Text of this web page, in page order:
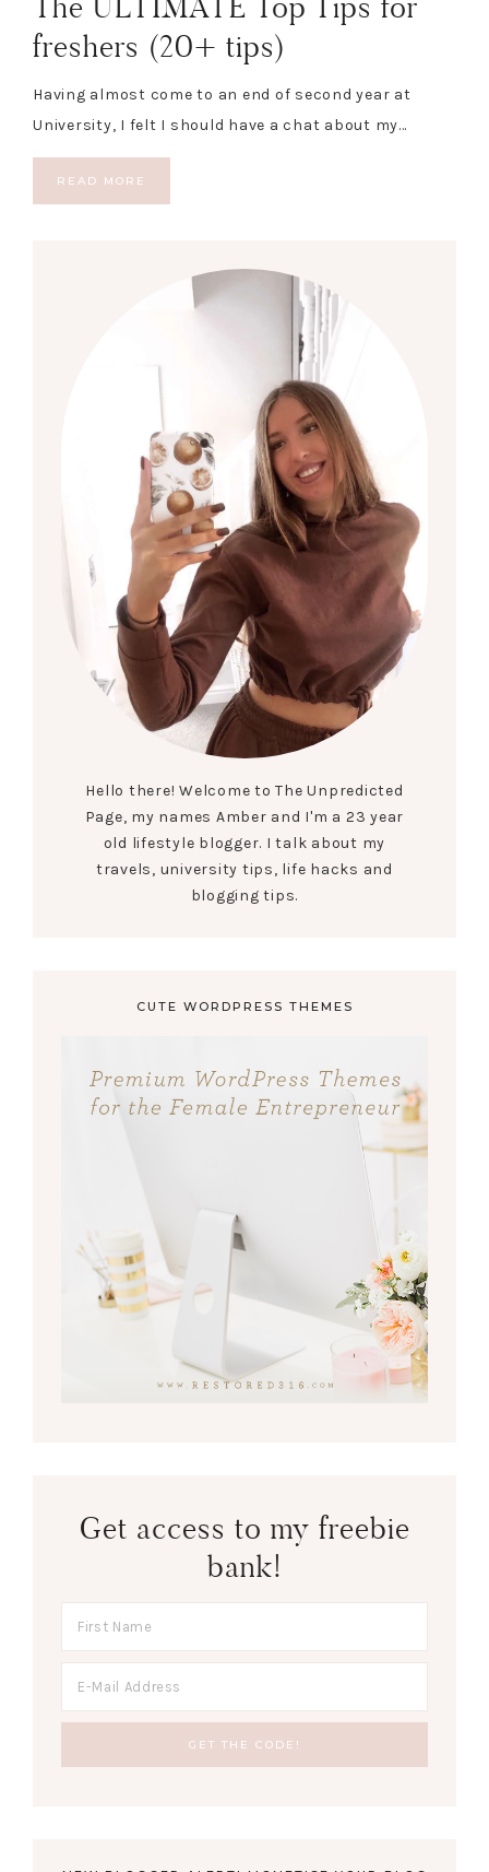
freshers (20+ tips)
Having almost come to an end of second year at
University, I felt I should have a chat about my…
READ MORE
Hello there! Welcome to The Unpredicted
Page, my names Amber and I'm a 23 year
old lifestyle blogger. I talk about my
travels, university tips, life hacks and
blogging tips.
CUTE WORDPRESS THEMES
Get access to my freebie
bank!